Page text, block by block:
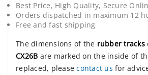
Best Price, High Quality, Secure
Orders dispatched in maximum 12
Free and fast shipping
The dimensions of the rubber tracks
CX26B are marked on the inside of
replaced, pleasecontact us for